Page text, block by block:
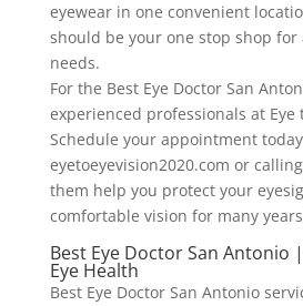
eyewear in one convenient
should be your one stop shop for
needs.
For the Best Eye Doctor San
experienced professionals at Eye
Schedule your appointment
eyetoeyevision2020.com or
them help you protect your
comfortable vision for many
Best Eye Doctor San Antonio
Eye Health
Best Eye Doctor San Antonio